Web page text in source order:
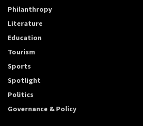
Philanthropy
Literature
Education
Tourism
Sports
Spotlight
Politics
Governance & Policy